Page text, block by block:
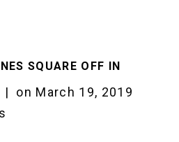
SQUARE OFF IN
| on March 19, 2019